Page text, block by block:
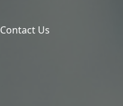
Contact Us